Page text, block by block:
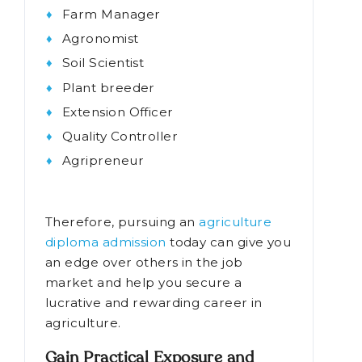
Farm Manager
Agronomist
Soil Scientist
Plant breeder
Extension Officer
Quality Controller
Agripreneur
Therefore, pursuing anagriculture
diploma admission today can give you
an edge over others in the job
market and help you secure a
lucrative and rewarding career in
agriculture.
Gain Practical Exposure and